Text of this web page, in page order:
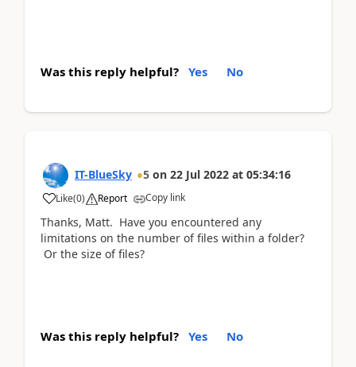
Was this reply helpful? Yes No
IT-BlueSky 5 on 22 Jul 2022 at 05:34:16
Like(0) Report Copy link
Thanks, Matt. Have you encountered any
limitations on the number of files within a folder?
Or the size of files?
Was this reply helpful? Yes No